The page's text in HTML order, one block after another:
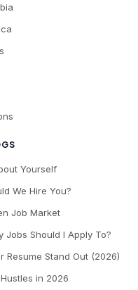
Yourself
We Hire You?
Job Market
Jobs Should I Apply To?
Resume Stand Out (2026)
in 2026